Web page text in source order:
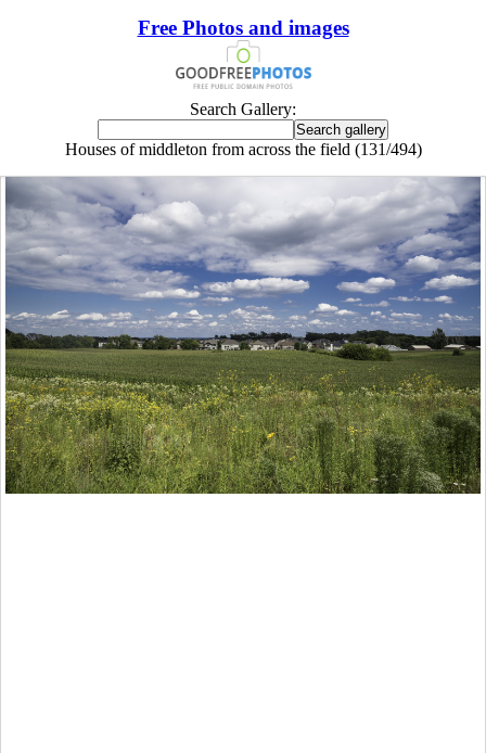
Free Photos and images
Search Gallery:
Houses of middleton from across the field (131/494)